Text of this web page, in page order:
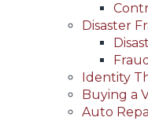
Disaster
Identity
Buying a
Auto